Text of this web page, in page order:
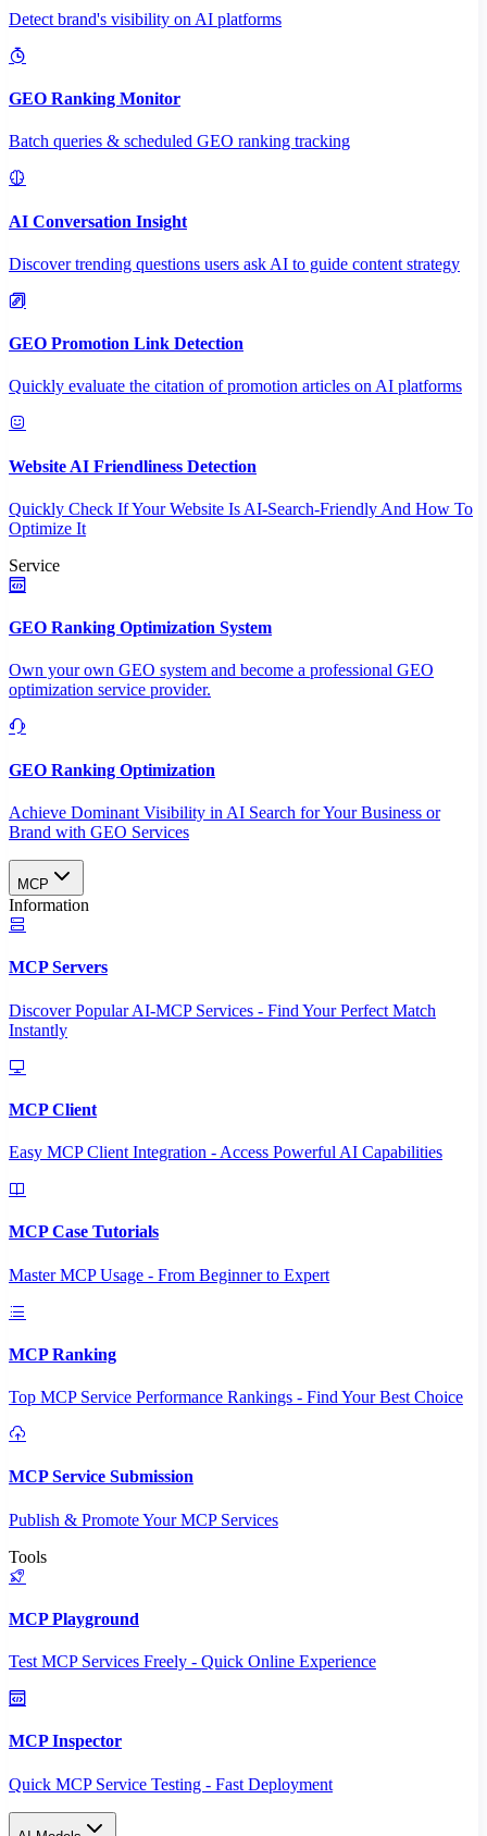
Detect brand's visibility on AI platforms
GEO Ranking Monitor
Batch queries & scheduled GEO ranking tracking
AI Conversation Insight
Discover trending questions users ask AI to guide content strategy
GEO Promotion Link Detection
Quickly evaluate the citation of promotion articles on AI platforms
Website AI Friendliness Detection
Quickly Check If Your Website Is AI-Search-Friendly And How To
Optimize It
Service
GEO Ranking Optimization System
Own your own GEO system and become a professional GEO
optimization service provider.
GEO Ranking Optimization
Achieve Dominant Visibility in AI Search for Your Business or
Brand with GEO Services​
MCP
Information
MCP Servers
Discover Popular AI-MCP Services - Find Your Perfect Match
Instantly
MCP Client
Easy MCP Client Integration - Access Powerful AI Capabilities
MCP Case Tutorials
Master MCP Usage - From Beginner to Expert
MCP Ranking
Top MCP Service Performance Rankings - Find Your Best Choice
MCP Service Submission
Publish & Promote Your MCP Services
Tools
MCP Playground
Test MCP Services Freely - Quick Online Experience
MCP Inspector
Quick MCP Service Testing - Fast Deployment